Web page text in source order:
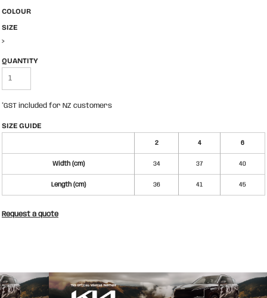
COLOUR
SIZE
>
QUANTITY
*GST included for NZ customers
SIZE GUIDE
2 4 6
Width (cm) 34 37 40
Length (cm) 36 41 45
Request a quote